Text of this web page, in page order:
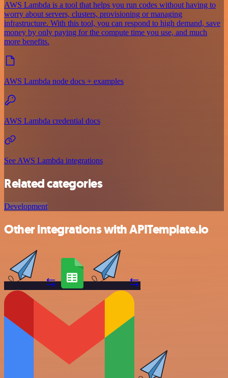
AWS Lambda is a tool that helps you run codes without having to
worry about servers, clusters, provisioning or managing
infrastructure. With this tool, you can respond to high demand, save
money by only paying for the compute time you use, and much
more benefits.
AWS Lambda node docs + examples
AWS Lambda credential docs
See AWS Lambda integrations
Related categories
Development
Other integrations with APITemplate.io